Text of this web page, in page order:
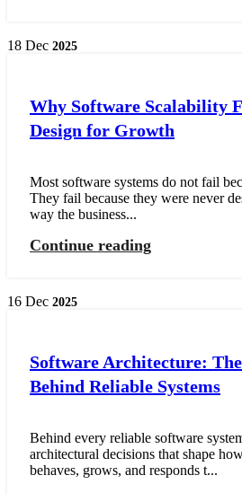
18 Dec 2025
Why Software Scalability
Design for Growth
Most software systems do not fail
They fail because they were never
way the business...
Continue reading
16 Dec 2025
Software Architecture:
Behind Reliable Systems
Behind every reliable software
architectural decisions that shape
behaves, grows, and responds t...